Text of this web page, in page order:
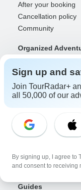
After your booking
Cancellation policy
Community
Organized
Connected
Adventure
Grow a successful
Payment solutions
Maximize direct
Operator log in
Guides
Sign up and
Join TourRadar+
all 50,000 of our
By signing up, I agree to
and consent to receiving